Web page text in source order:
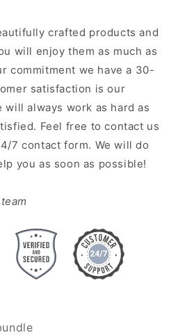
crafted products and
will enjoy them as much as
commitment we have a 30-
satisfaction is our
always work as hard as
Feel free to contact us
7 contact form. We will do
you as soon as possible!